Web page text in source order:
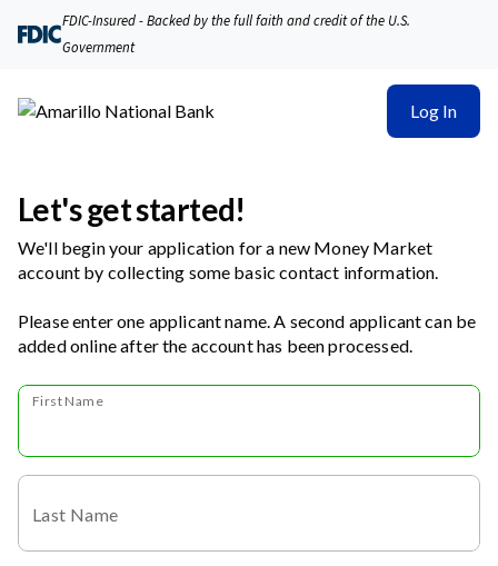
FDIC-Insured - Backed by the full faith and credit of the U.S.
Government
Log In
Let's get started!
We'll begin your application for a new Money Market
account by collecting some basic contact information.
Please enter one applicant name. A second applicant can be
added online after the account has been processed.
First Name
Last Name